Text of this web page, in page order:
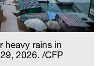
heavy rains in
2026. /CFP